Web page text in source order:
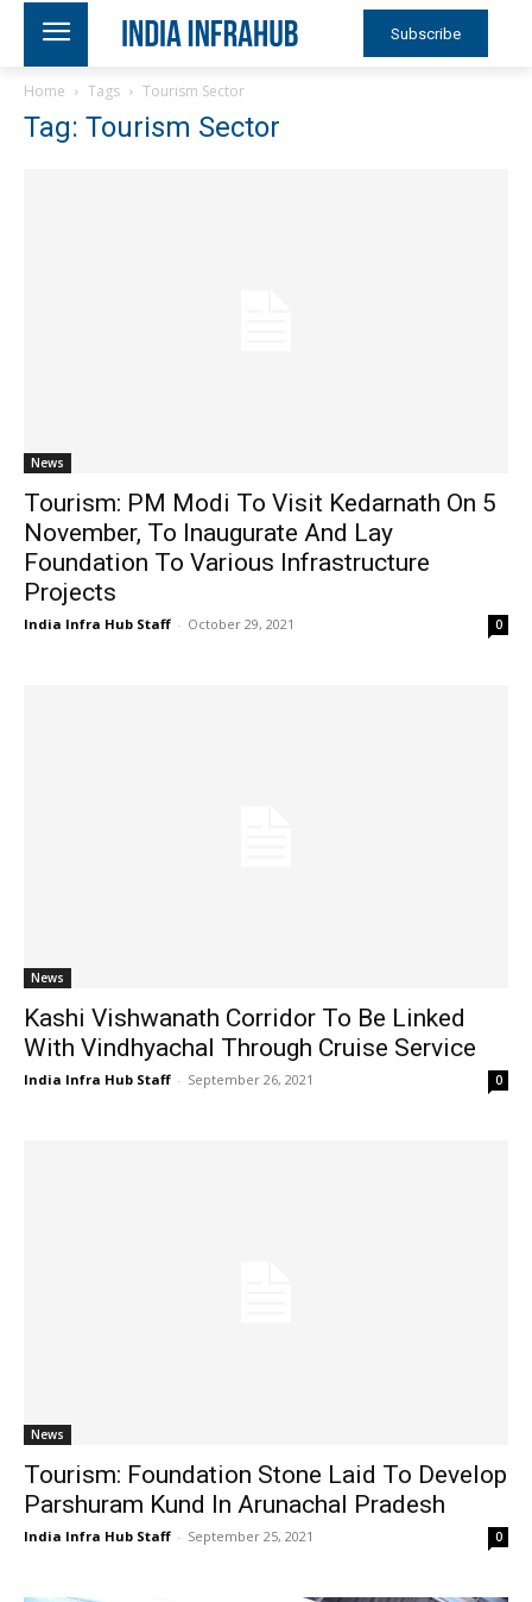
Subscribe
Home Tags Tourism Sector
Tag: Tourism Sector
News
Tourism: PM Modi To Visit Kedarnath On 5
November, To Inaugurate And Lay
Foundation To Various Infrastructure
Projects
India Infra Hub Staff - October 29, 2021 0
News
Kashi Vishwanath Corridor To Be Linked
With Vindhyachal Through Cruise Service
India Infra Hub Staff - September 26, 2021 0
News
Tourism: Foundation Stone Laid To Develop
Parshuram Kund In Arunachal Pradesh
India Infra Hub Staff - September 25, 2021 0